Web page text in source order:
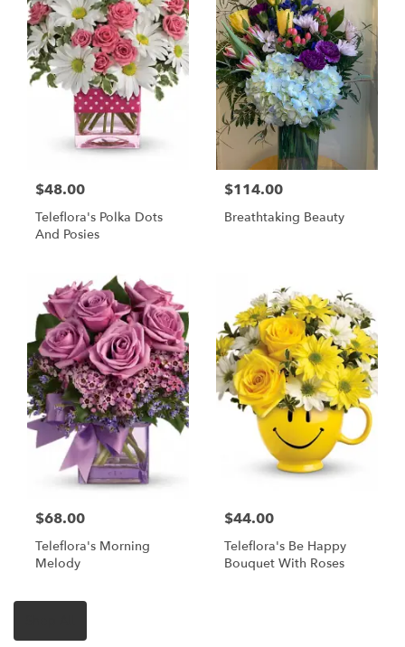
$48.00
Teleflora's Polka Dots
And Posies
$114.00
Breathtaking Beauty
$68.00
Teleflora's Morning
Melody
$44.00
Teleflora's Be Happy
Bouquet With Roses